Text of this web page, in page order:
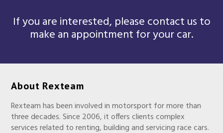
If you are interested, please contact us to
make an appointment for your car.
About Rexteam
Rexteam has been involved in motorsport for more than
three decades. Since 2006, it offers clients complex
services related to renting, building and servicing race cars.